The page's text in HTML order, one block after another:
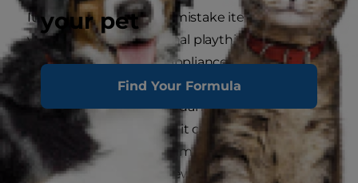
your pet
Find Your Formula
It's easy for your dog to mistake items around
your home as his personal playthings. Start by
unplugging any small appliances after you use
them. For example, don't leave your hair dryer
plugged in with its cord dangling off the
bathroom sink. If pulled, it could hit your dog,
and if he chews it, put him at risk for an electric
shock. Keep in mind chewed cables can also be